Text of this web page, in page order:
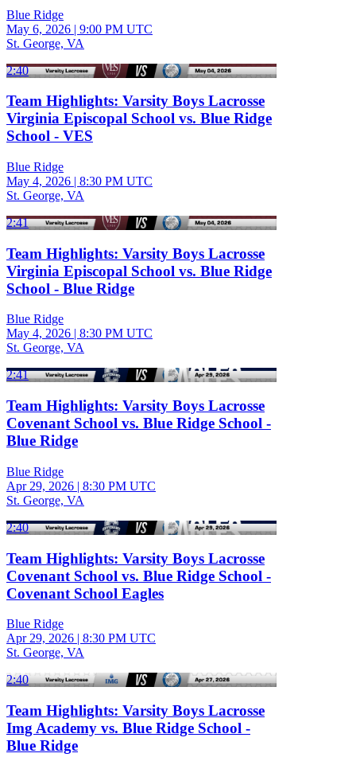
Blue Ridge
May 6, 2026 | 9:00 PM UTC
St. George, VA
2:40
Team Highlights: Varsity Boys Lacrosse
Virginia Episcopal School vs. Blue Ridge
School - VES
Blue Ridge
May 4, 2026 | 8:30 PM UTC
St. George, VA
2:41
Team Highlights: Varsity Boys Lacrosse
Virginia Episcopal School vs. Blue Ridge
School - Blue Ridge
Blue Ridge
May 4, 2026 | 8:30 PM UTC
St. George, VA
2:41
Team Highlights: Varsity Boys Lacrosse
Covenant School vs. Blue Ridge School -
Blue Ridge
Blue Ridge
Apr 29, 2026 | 8:30 PM UTC
St. George, VA
2:40
Team Highlights: Varsity Boys Lacrosse
Covenant School vs. Blue Ridge School -
Covenant School Eagles
Blue Ridge
Apr 29, 2026 | 8:30 PM UTC
St. George, VA
2:40
Team Highlights: Varsity Boys Lacrosse
Img Academy vs. Blue Ridge School -
Blue Ridge